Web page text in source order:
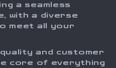
a seamless
with a diverse
meet all your
and customer
core of everything